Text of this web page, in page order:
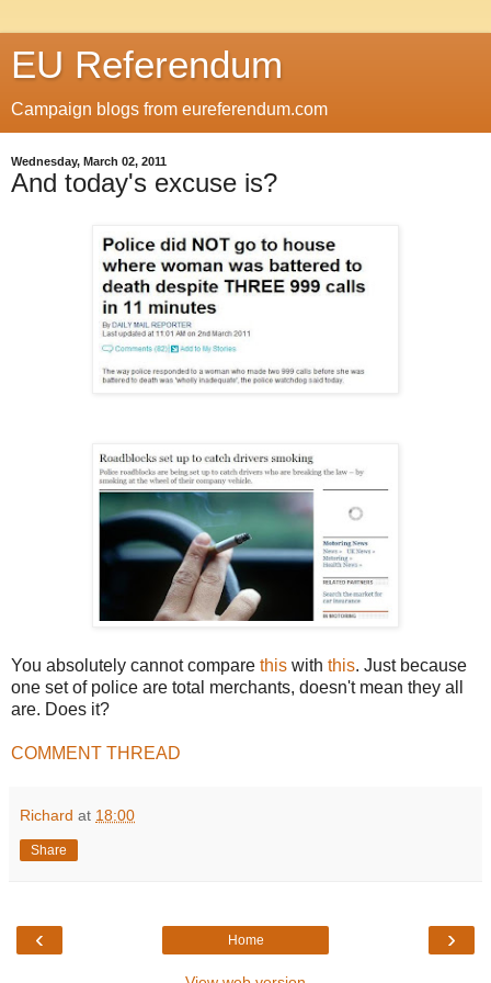
EU Referendum
Campaign blogs from eureferendum.com
Wednesday, March 02, 2011
And today's excuse is?
You absolutely cannot compare this with this. Just because
one set of police are total merchants, doesn't mean they all
are. Does it?
COMMENT THREAD
Richard at 18:00
Share
‹ ›
Home